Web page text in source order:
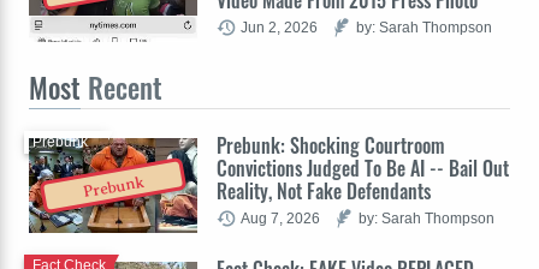
Jun 2, 2026 by: Sarah Thompson
Most Recent
Prebunk
Prebunk: Shocking Courtroom
Convictions Judged To Be AI -- Bail Out
Reality, Not Fake Defendants
Prebunk
Aug 7, 2026 by: Sarah Thompson
Fact Check